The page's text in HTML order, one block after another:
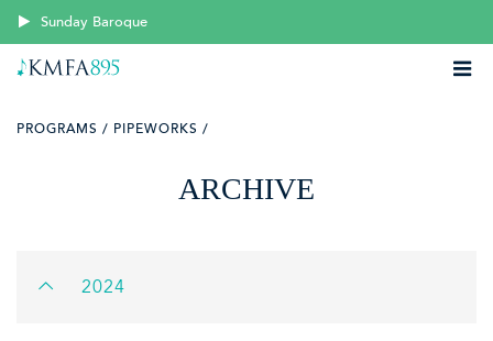
Sunday Baroque
PROGRAMS / PIPEWORKS /
ARCHIVE
2024